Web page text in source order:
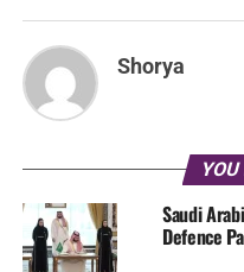
Shorya
Saudi
Defence